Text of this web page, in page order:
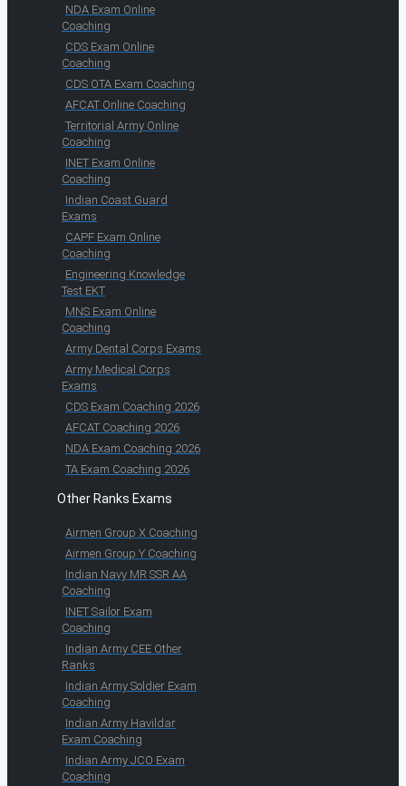
NDA Exam Online
Coaching
CDS Exam Online
Coaching
CDS OTA Exam Coaching
AFCAT Online Coaching
Territorial Army Online
Coaching
INET Exam Online
Coaching
Indian Coast Guard
Exams
CAPF Exam Online
Coaching
Engineering Knowledge
Test EKT
MNS Exam Online
Coaching
Army Dental Corps Exams
Army Medical Corps
Exams
CDS Exam Coaching 2026
AFCAT Coaching 2026
NDA Exam Coaching 2026
TA Exam Coaching 2026
Other Ranks Exams
Airmen Group X Coaching
Airmen Group Y Coaching
Indian Navy MR SSR AA
Coaching
INET Sailor Exam
Coaching
Indian Army CEE Other
Ranks
Indian Army Soldier Exam
Coaching
Indian Army Havildar
Exam Coaching
Indian Army JCO Exam
Coaching